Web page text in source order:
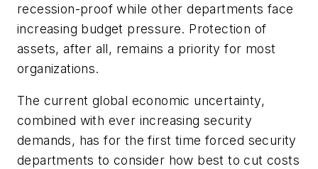
recession-proof while other departments face
increasing budget pressure. Protection of
assets, after all, remains a priority for most
organizations.
The current global economic uncertainty,
combined with ever increasing security
demands, has for the first time forced security
departments to consider how best to cut costs